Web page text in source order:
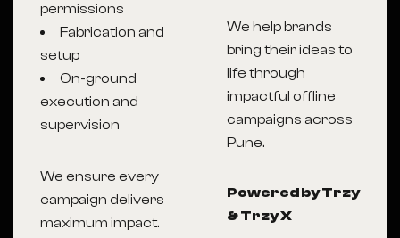
permissions
Fabrication and
setup
On-ground
execution and
supervision
We ensure every
campaign delivers
maximum impact.
We help brands
bring their ideas to
life through
impactful offline
campaigns across
Pune.
Powered by Trzy
& Trzy X